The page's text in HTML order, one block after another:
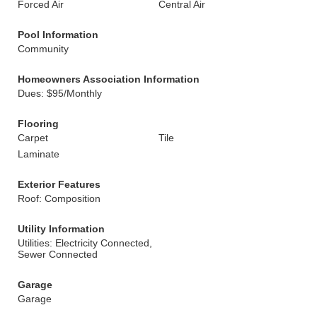
Forced Air Central Air
Pool Information
Community
Homeowners Association Information
Dues: $95/Monthly
Flooring
Carpet
Tile
Laminate
Exterior Features
Roof: Composition
Utility Information
Utilities: Electricity Connected,
Sewer Connected
Garage
Garage